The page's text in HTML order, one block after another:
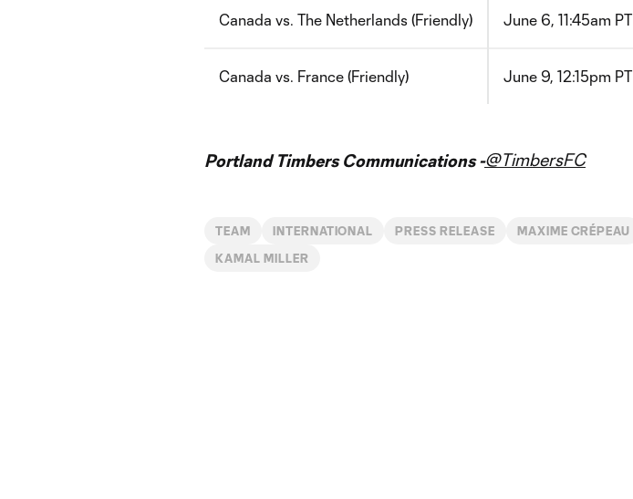
Canada vs. The Netherlands (Friendly) June 6, 11:45am PT
Canada vs. France (Friendly) June 9, 12:15pm PT
Portland Timbers Communications -@TimbersFC
TEAM INTERNATIONAL PRESS RELEASE MAXIME CRÉPEAU
KAMAL MILLER